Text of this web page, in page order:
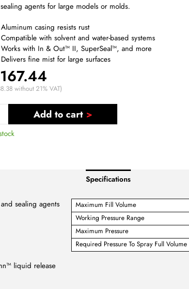
agents for large models or molds.
Aluminum casing resists rust
Compatible with solvent and water-based systems
Works with In & Out™ II, SuperSeal™, and more
Delivers fine mist for large surfaces
without 21% VAT)
Add to cart
Specifications
sealing agents
liquid release
Maximum Fill Volume
Working Pressure Range
Maximum Pressure
Required Pressure To Spray Full Volume